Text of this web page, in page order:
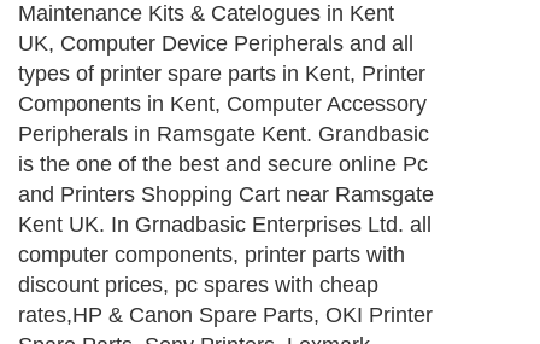
Maintenance Kits & Catelogues in Kent
UK, Computer Device Peripherals and all
types of printer spare parts in Kent, Printer
Components in Kent, Computer Accessory
Peripherals in Ramsgate Kent. Grandbasic
is the one of the best and secure online Pc
and Printers Shopping Cart near Ramsgate
Kent UK. In Grnadbasic Enterprises Ltd. all
computer components, printer parts with
discount prices, pc spares with cheap
rates,HP & Canon Spare Parts, OKI Printer